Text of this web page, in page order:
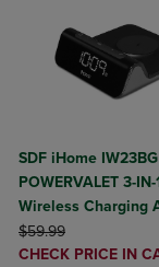
SDF iHome IW23BG
POWERVALET 3-
Wireless Charging
Clock
ORIGINAL PRICE
$59.99
DISCOUNTED
CHECK PRICE IN